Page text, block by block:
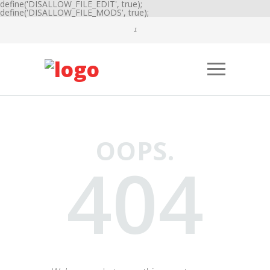
define('DISALLOW_FILE_EDIT', true);
define('DISALLOW_FILE_MODS', true);
OOPS.
404